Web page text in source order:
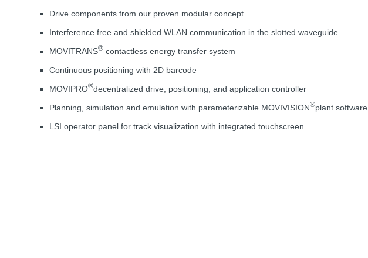
Drive components from our proven modular concept
Interference free and shielded WLAN communication in the slotted waveguide
MOVITRANS® contactless energy transfer system
Continuous positioning with 2D barcode
MOVIPRO®decentralized drive, positioning, and application controller
Planning, simulation and emulation with parameterizable MOVIVISION®plant software
LSI operator panel for track visualization with integrated touchscreen